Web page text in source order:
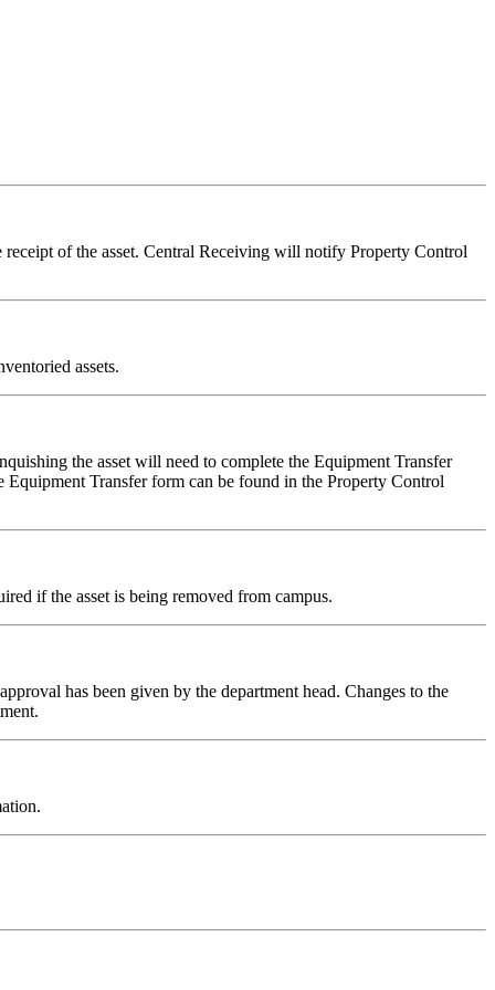
receipt of the asset. Central Receiving will notify Property Control
assets.
the asset will need to complete the Equipment Transfer
Transfer form can be found in the Property Control
if the asset is being removed from campus.
has been given by the department head. Changes to the